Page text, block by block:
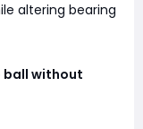
altering bearing
ball without